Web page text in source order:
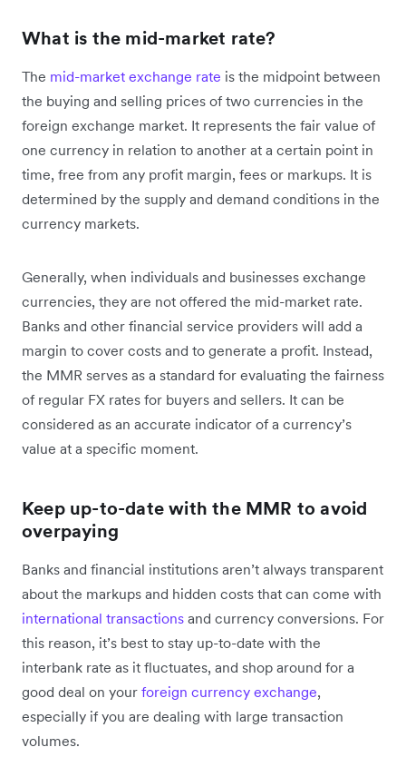
What is the mid-market rate?
The mid-market exchange rate is the midpoint between
the buying and selling prices of two currencies in the
foreign exchange market. It represents the fair value of
one currency in relation to another at a certain point in
time, free from any profit margin, fees or markups. It is
determined by the supply and demand conditions in the
currency markets.
Generally, when individuals and businesses exchange
currencies, they are not offered the mid-market rate.
Banks and other financial service providers will add a
margin to cover costs and to generate a profit. Instead,
the MMR serves as a standard for evaluating the fairness
of regular FX rates for buyers and sellers. It can be
considered as an accurate indicator of a currency’s
value at a specific moment.
Keep up-to-date with the MMR to avoid
overpaying
Banks and financial institutions aren’t always transparent
about the markups and hidden costs that can come with
international transactions and currency conversions. For
this reason, it’s best to stay up-to-date with the
interbank rate as it fluctuates, and shop around for a
good deal on your foreign currency exchange,
especially if you are dealing with large transaction
volumes.